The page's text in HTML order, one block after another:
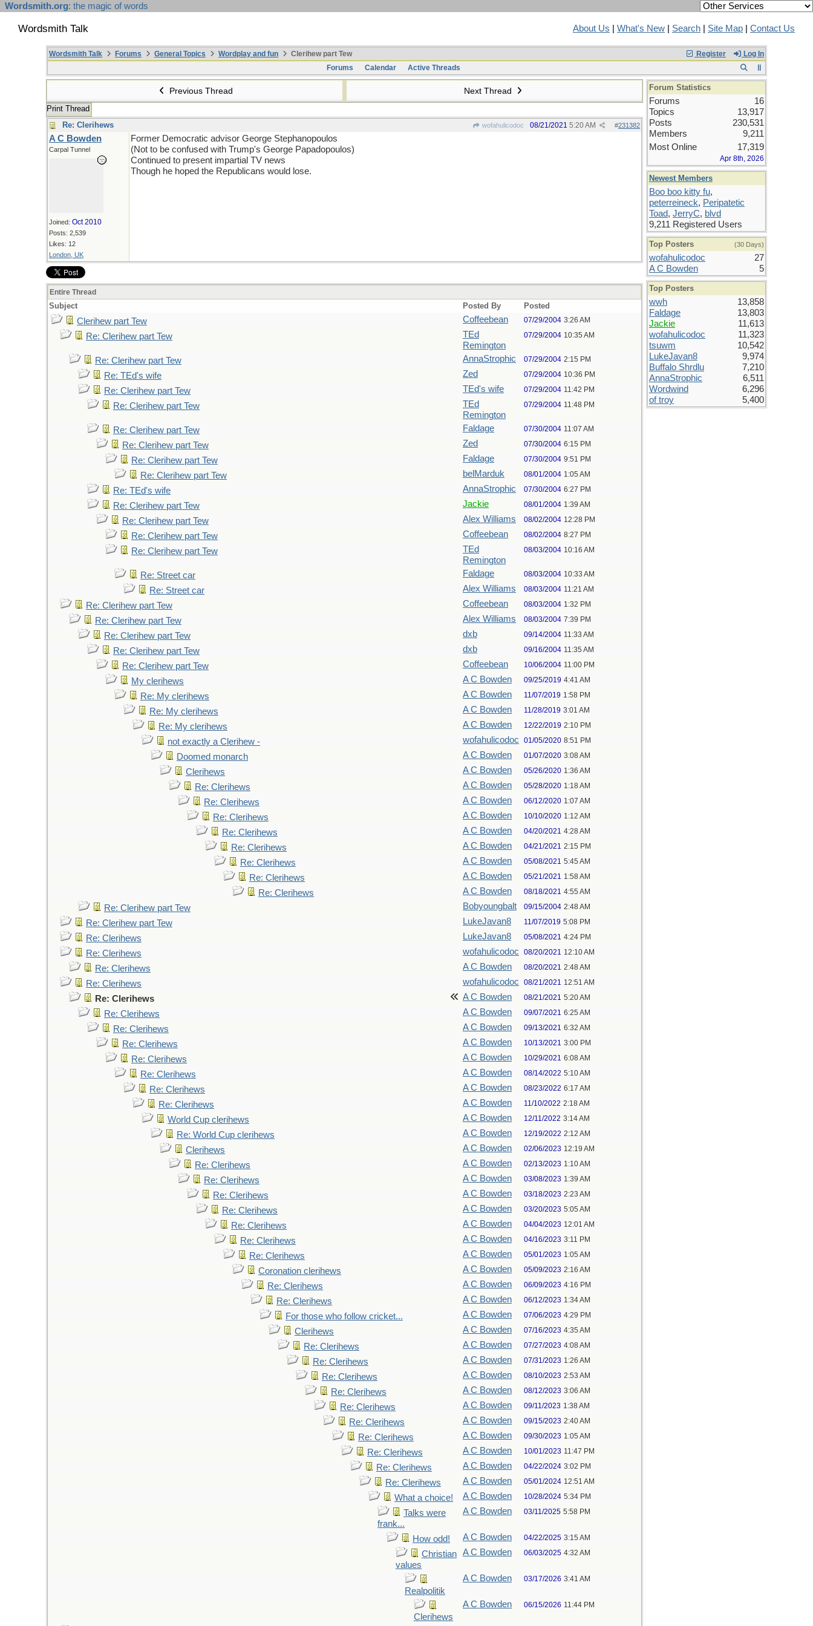
Wordsmith.org: the magic of words
Wordsmith Talk About Us What's New Search Site Map Contact Us
Register Log In
Wordsmith Talk Forums General Topics Wordplay and fun
Clerihew part Tew
Forums
Calendar Active Threads
Previous Thread Next Thread
Print Thread
Re: Clerihews
wofahulicodoc #231382
08/21/2021 5:20 AM
A C Bowden
Carpal Tunnel
Joined: Oct 2010
Posts: 2,539
Likes: 12
London, UK
Former Democratic advisor George Stephanopoulos
(Not to be confused with Trump's George Papadopoulos)
Continued to present impartial TV news
Though he hoped the Republicans would lose.
Entire Thread
Subject Posted By Posted
Clerihew part Tew Coffeebean 07/29/2004 3:26 AM
Re: Clerihew part Tew
TEd
Remington
07/29/2004 10:35 AM
Re: Clerihew part Tew AnnaStrophic 07/29/2004 2:15 PM
Re: TEd's wife Zed 07/29/2004 10:36 PM
Re: Clerihew part Tew TEd's wife 07/29/2004 11:42 PM
Re: Clerihew part Tew
TEd
Remington
07/29/2004 11:48 PM
Re: Clerihew part Tew Faldage 07/30/2004 11:07 AM
Re: Clerihew part Tew Zed 07/30/2004 6:15 PM
Re: Clerihew part Tew Faldage 07/30/2004 9:51 PM
Re: Clerihew part Tew belMarduk 08/01/2004 1:05 AM
Re: TEd's wife AnnaStrophic 07/30/2004 6:27 PM
Re: Clerihew part Tew Jackie 08/01/2004 1:39 AM
Re: Clerihew part Tew Alex Williams 08/02/2004 12:28 PM
Re: Clerihew part Tew Coffeebean 08/02/2004 8:27 PM
Re: Clerihew part Tew
TEd
Remington
08/03/2004 10:16 AM
Re: Street car Faldage 08/03/2004 10:33 AM
Re: Street car Alex Williams 08/03/2004 11:21 AM
Re: Clerihew part Tew Coffeebean 08/03/2004 1:32 PM
Re: Clerihew part Tew Alex Williams 08/03/2004 7:39 PM
Re: Clerihew part Tew dxb 09/14/2004 11:33 AM
Re: Clerihew part Tew dxb 09/16/2004 11:35 AM
Re: Clerihew part Tew Coffeebean 10/06/2004 11:00 PM
My clerihews A C Bowden 09/25/2019 4:41 AM
Re: My clerihews A C Bowden 11/07/2019 1:58 PM
Re: My clerihews A C Bowden 11/28/2019 3:01 AM
Re: My clerihews A C Bowden 12/22/2019 2:10 PM
not exactly a Clerihew - wofahulicodoc 01/05/2020 8:51 PM
Doomed monarch A C Bowden 01/07/2020 3:08 AM
Clerihews A C Bowden 05/26/2020 1:36 AM
Re: Clerihews A C Bowden 05/28/2020 1:18 AM
Re: Clerihews A C Bowden 06/12/2020 1:07 AM
Re: Clerihews A C Bowden 10/10/2020 1:12 AM
Re: Clerihews A C Bowden 04/20/2021 4:28 AM
Re: Clerihews A C Bowden 04/21/2021 2:15 PM
Re: Clerihews A C Bowden 05/08/2021 5:45 AM
Re: Clerihews A C Bowden 05/21/2021 1:58 AM
Re: Clerihews A C Bowden 08/18/2021 4:55 AM
Re: Clerihew part Tew Bobyoungbalt 09/15/2004 2:48 AM
Re: Clerihew part Tew LukeJavan8 11/07/2019 5:08 PM
Re: Clerihews LukeJavan8 05/08/2021 4:24 PM
Re: Clerihews wofahulicodoc 08/20/2021 12:10 AM
Re: Clerihews A C Bowden 08/20/2021 2:48 AM
Re: Clerihews wofahulicodoc 08/21/2021 12:51 AM
Re: Clerihews A C Bowden 08/21/2021 5:20 AM
Re: Clerihews A C Bowden 09/07/2021 6:25 AM
Re: Clerihews A C Bowden 09/13/2021 6:32 AM
Re: Clerihews A C Bowden 10/13/2021 3:00 PM
Re: Clerihews A C Bowden 10/29/2021 6:08 AM
Re: Clerihews A C Bowden 08/14/2022 5:10 AM
Re: Clerihews A C Bowden 08/23/2022 6:17 AM
Re: Clerihews A C Bowden 11/10/2022 2:18 AM
World Cup clerihews A C Bowden 12/11/2022 3:14 AM
Re: World Cup clerihews A C Bowden 12/19/2022 2:12 AM
Clerihews A C Bowden 02/06/2023 12:19 AM
Re: Clerihews A C Bowden 02/13/2023 1:10 AM
Re: Clerihews A C Bowden 03/08/2023 1:39 AM
Re: Clerihews A C Bowden 03/18/2023 2:23 AM
Re: Clerihews A C Bowden 03/20/2023 5:05 AM
Re: Clerihews A C Bowden 04/04/2023 12:01 AM
Re: Clerihews A C Bowden 04/16/2023 3:11 PM
Re: Clerihews A C Bowden 05/01/2023 1:05 AM
Coronation clerihews A C Bowden 05/09/2023 2:16 AM
Re: Clerihews A C Bowden 06/09/2023 4:16 PM
Re: Clerihews A C Bowden 06/12/2023 1:34 AM
For those who follow cricket... A C Bowden 07/06/2023 4:29 PM
Clerihews A C Bowden 07/16/2023 4:35 AM
Re: Clerihews A C Bowden 07/27/2023 4:08 AM
Re: Clerihews A C Bowden 07/31/2023 1:26 AM
Re: Clerihews A C Bowden 08/10/2023 2:53 AM
Re: Clerihews A C Bowden 08/12/2023 3:06 AM
Re: Clerihews A C Bowden 09/11/2023 1:38 AM
Re: Clerihews A C Bowden 09/15/2023 2:40 AM
Re: Clerihews A C Bowden 09/30/2023 1:05 AM
Re: Clerihews A C Bowden 10/01/2023 11:47 PM
Re: Clerihews A C Bowden 04/22/2024 3:02 PM
Re: Clerihews A C Bowden 05/01/2024 12:51 AM
What a choice! A C Bowden 10/28/2024 5:34 PM
Talks were
frank...
A C Bowden 03/11/2025 5:58 PM
How odd! A C Bowden 04/22/2025 3:15 AM
Christian
values
A C Bowden 06/03/2025 4:32 AM
Realpolitik
A C Bowden 03/17/2026 3:41 AM
Clerihews
A C Bowden 06/15/2026 11:44 PM
Forum Statistics
Forums
16
Topics
13,917
Posts
230,531
Members
9,211
Most Online
17,319
Apr 8th, 2026
Newest Members
Boo boo kitty fu,
peterreineck, Peripatetic
Toad, JerryC, blvd
9,211 Registered Users
Top Posters (30 Days)
wofahulicodoc
27
A C Bowden
5
Top Posters
wwh
13,858
Faldage
13,803
Jackie
11,613
wofahulicodoc
11,323
tsuwm
10,542
LukeJavan8
9,974
Buffalo Shrdlu
7,210
AnnaStrophic
6,511
Wordwind
6,296
of troy
5,400